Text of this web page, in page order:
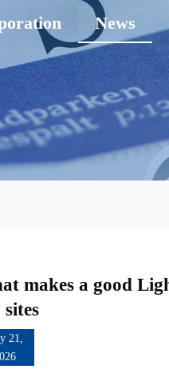
News
makes a good
21,